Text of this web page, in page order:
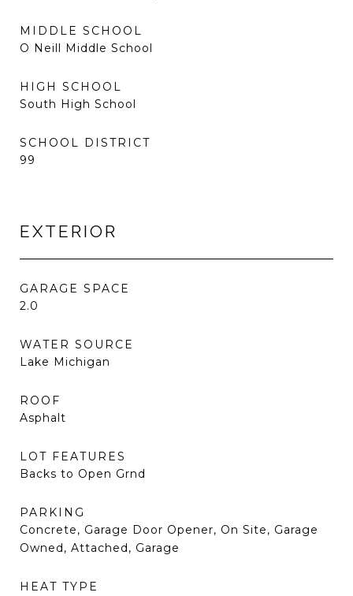
MIDDLE SCHOOL
O Neill Middle School
HIGH SCHOOL
South High School
SCHOOL DISTRICT
99
EXTERIOR
GARAGE SPACE
2.0
WATER SOURCE
Lake Michigan
ROOF
Asphalt
LOT FEATURES
Backs to Open Grnd
PARKING
Concrete, Garage Door Opener, On Site, Garage
Owned, Attached, Garage
HEAT TYPE